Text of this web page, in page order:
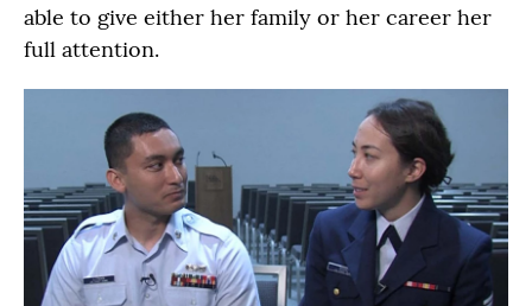
able to give either her family or her career her
full attention.